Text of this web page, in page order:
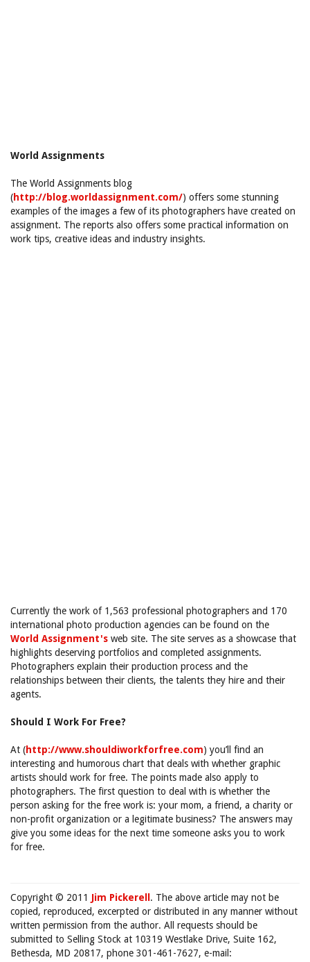
World Assignments
The World Assignments blog
(http://blog.worldassignment.com/) offers some stunning
examples of the images a few of its photographers have created on
assignment. The reports also offers some practical information on
work tips, creative ideas and industry insights.
Currently the work of 1,563 professional photographers and 170
international photo production agencies can be found on the
World Assignment's web site. The site serves as a showcase that
highlights deserving portfolios and completed assignments.
Photographers explain their production process and the
relationships between their clients, the talents they hire and their
agents.
Should I Work For Free?
At (http://www.shouldiworkforfree.com) you’ll find an
interesting and humorous chart that deals with whether graphic
artists should work for free. The points made also apply to
photographers. The first question to deal with is whether the
person asking for the free work is: your mom, a friend, a charity or
non-profit organization or a legitimate business? The answers may
give you some ideas for the next time someone asks you to work
for free.
Copyright © 2011 Jim Pickerell . The above article may not be
copied, reproduced, excerpted or distributed in any manner without
written permission from the author. All requests should be
submitted to Selling Stock at 10319 Westlake Drive, Suite 162,
Bethesda, MD 20817, phone 301-461-7627, e-mail: